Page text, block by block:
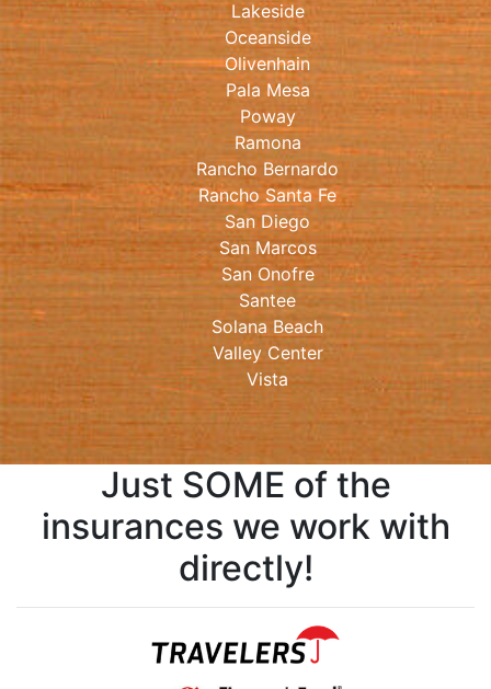
Lakeside
Oceanside
Olivenhain
Pala Mesa
Poway
Ramona
Rancho Bernardo
Rancho Santa Fe
San Diego
San Marcos
San Onofre
Santee
Solana Beach
Valley Center
Vista
Just SOME of the
insurances we work with
directly!